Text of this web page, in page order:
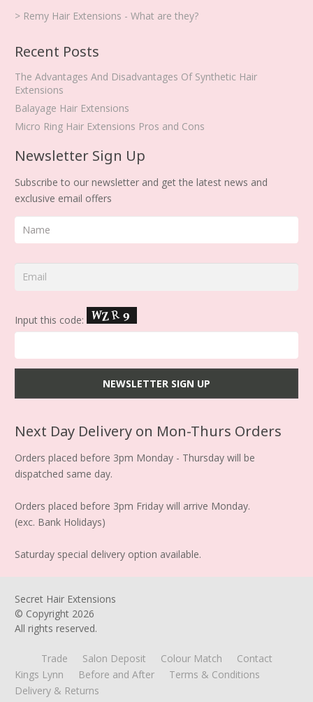
> Remy Hair Extensions - What are they?
Recent Posts
The Advantages And Disadvantages Of Synthetic Hair
Extensions
Balayage Hair Extensions
Micro Ring Hair Extensions Pros and Cons
Newsletter Sign Up
Subscribe to our newsletter and get the latest news and
exclusive email offers
Input this code:
Next Day Delivery on Mon-Thurs Orders
Orders placed before 3pm Monday - Thursday will be
dispatched same day.
Orders placed before 3pm Friday will arrive Monday.
(exc. Bank Holidays)
Saturday special delivery option available.
Secret Hair Extensions
© Copyright 2026
All rights reserved.
Trade Salon Deposit Colour Match
Contact
Kings Lynn
Before and After
Terms & Conditions
Delivery & Returns